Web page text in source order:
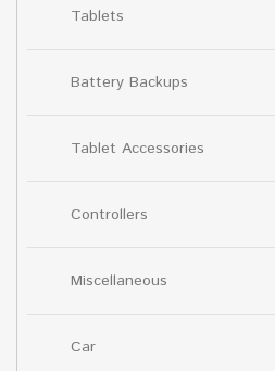
Tablets
Battery Backups
Tablet Accessories
Controllers
Miscellaneous
Car